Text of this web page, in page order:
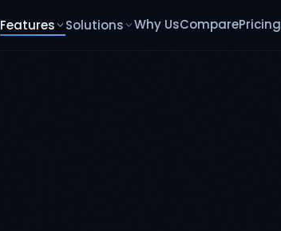
Features Solutions Why UsComparePricing